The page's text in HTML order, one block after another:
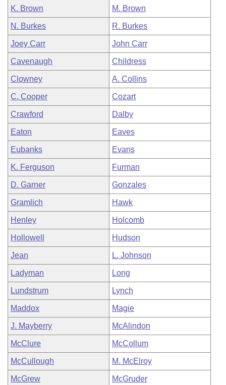
K. Brown M. Brown
N. Burkes R. Burkes
Joey Carr John Carr
Cavenaugh Childress
Clowney A. Collins
C. Cooper Cozart
Crawford Dalby
Eaton Eaves
Eubanks Evans
K. Ferguson Furman
D. Garner Gonzales
Gramlich Hawk
Henley Holcomb
Hollowell Hudson
Jean L. Johnson
Ladyman Long
Lundstrum Lynch
Maddox Magie
J. Mayberry McAlindon
McClure McCollum
McCullough M. McElroy
McGrew McGruder